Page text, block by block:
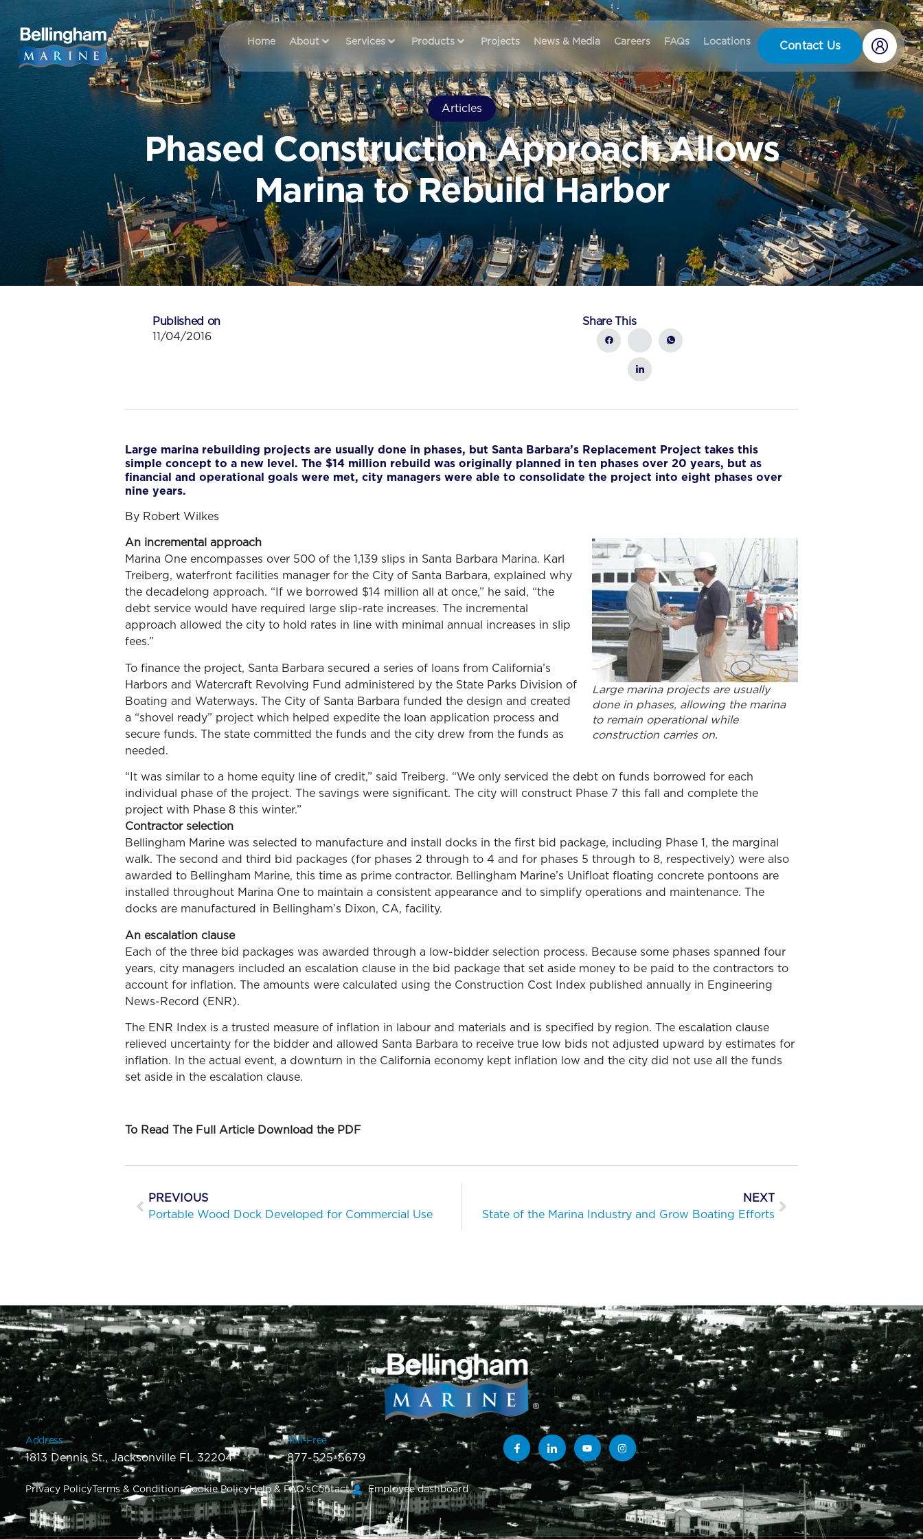
Home About Services Products Projects News & Media Careers FAQs Locations Contact Us
Articles
Phased Construction Approach Allows
Marina to Rebuild Harbor
Published on
11/04/2016
Share This
Large marina rebuilding projects are usually done in phases, but Santa Barbara’s Replacement Project takes this
simple concept to a new level. The $14 million rebuild was originally planned in ten phases over 20 years, but as
financial and operational goals were met, city managers were able to consolidate the project into eight phases over
nine years.
By Robert Wilkes
Large marina projects are usually
done in phases, allowing the marina
to remain operational while
construction carries on.
An incremental approach
Marina One encompasses over 500 of the 1,139 slips in Santa Barbara Marina. Karl
Treiberg, waterfront facilities manager for the City of Santa Barbara, explained why
the decadelong approach. “If we borrowed $14 million all at once,” he said, “the
debt service would have required large slip-rate increases. The incremental
approach allowed the city to hold rates in line with minimal annual increases in slip
fees.”
To finance the project, Santa Barbara secured a series of loans from California’s
Harbors and Watercraft Revolving Fund administered by the State Parks Division of
Boating and Waterways. The City of Santa Barbara funded the design and created
a “shovel ready” project which helped expedite the loan application process and
secure funds. The state committed the funds and the city drew from the funds as
needed.
“It was similar to a home equity line of credit,” said Treiberg. “We only serviced the debt on funds borrowed for each
individual phase of the project. The savings were significant. The city will construct Phase 7 this fall and complete the
project with Phase 8 this winter.”
Contractor selection
Bellingham Marine was selected to manufacture and install docks in the first bid package, including Phase 1, the marginal
walk. The second and third bid packages (for phases 2 through to 4 and for phases 5 through to 8, respectively) were also
awarded to Bellingham Marine, this time as prime contractor. Bellingham Marine’s Unifloat floating concrete pontoons are
installed throughout Marina One to maintain a consistent appearance and to simplify operations and maintenance. The
docks are manufactured in Bellingham’s Dixon, CA, facility.
An escalation clause
Each of the three bid packages was awarded through a low-bidder selection process. Because some phases spanned four
years, city managers included an escalation clause in the bid package that set aside money to be paid to the contractors to
account for inflation. The amounts were calculated using the Construction Cost Index published annually in Engineering
News-Record (ENR).
The ENR Index is a trusted measure of inflation in labour and materials and is specified by region. The escalation clause
relieved uncertainty for the bidder and allowed Santa Barbara to receive true low bids not adjusted upward by estimates for
inflation. In the actual event, a downturn in the California economy kept inflation low and the city did not use all the funds
set aside in the escalation clause.
To Read The Full Article Download the PDF
PREVIOUS
Portable Wood Dock Developed for Commercial Use
NEXT
State of the Marina Industry and Grow Boating Efforts
Address
1813 Dennis St., Jacksonville FL 32204
Toll-Free
877-525-5679
Privacy PolicyTerms & ConditionsCookie PolicyHelp & FAQ'sContact Employee dashboard